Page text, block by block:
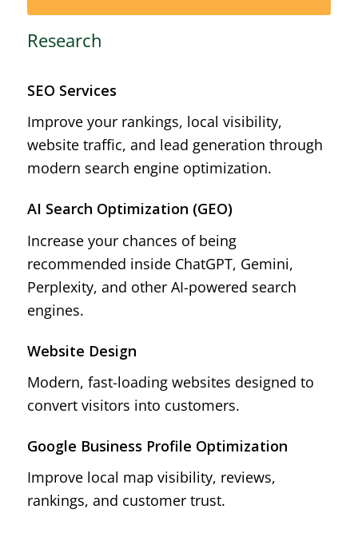
Research
SEO Services
Improve your rankings, local visibility,
website traffic, and lead generation through
modern search engine optimization.
AI Search Optimization (GEO)
Increase your chances of being
recommended inside ChatGPT, Gemini,
Perplexity, and other AI-powered search
engines.
Website Design
Modern, fast-loading websites designed to
convert visitors into customers.
Google Business Profile Optimization
Improve local map visibility, reviews,
rankings, and customer trust.